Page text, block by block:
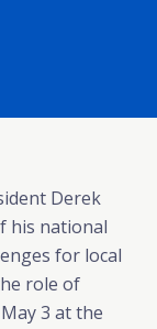
Derek
his national
for local
role of
3 at the